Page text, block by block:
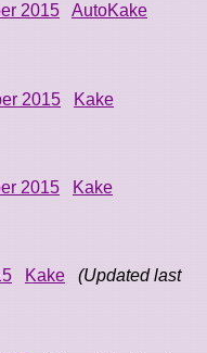
2015
AutoKake
2015
Kake
2015
Kake
Kake
(Updated last